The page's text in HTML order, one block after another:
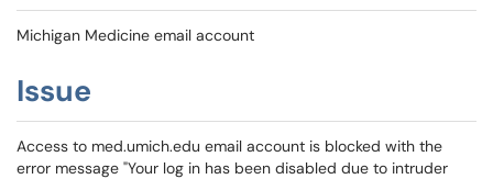
Michigan Medicine email account
Issue
Access to med.umich.edu email account is blocked with the
error message "Your log in has been disabled due to intruder